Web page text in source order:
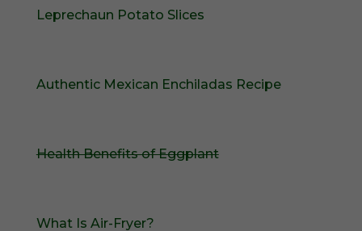
Leprechaun Potato Slices
Authentic Mexican Enchiladas Recipe
Health Benefits of Eggplant
What Is Air-Fryer?